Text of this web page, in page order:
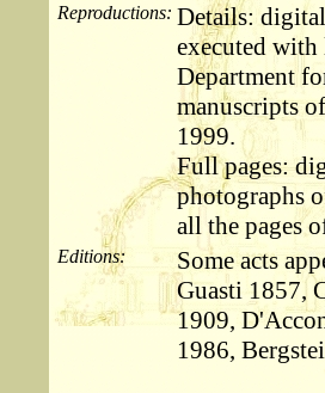
Reproductions: Details:
executed
Department
manuscripts
1999.
Full pages:
photographs
all the pages
Editions:
Some acts
Guasti 1857,
1909,
1986,